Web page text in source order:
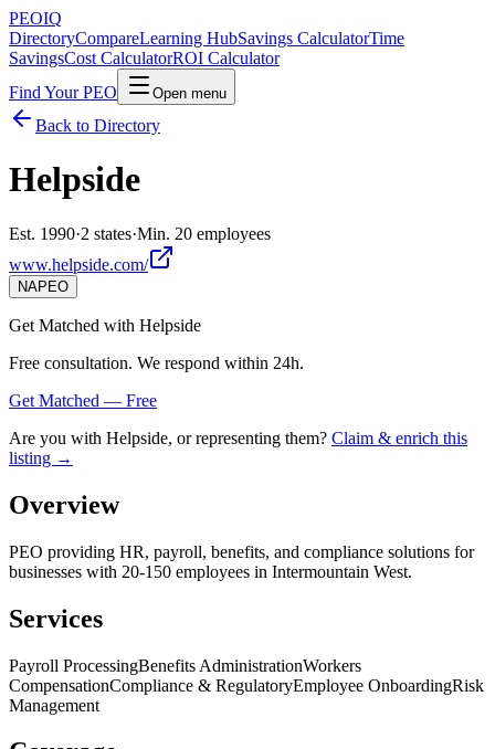
PEOIQ
DirectoryCompareLearning HubSavings CalculatorTime
SavingsCost CalculatorROI Calculator
Find Your PEO
Open menu
Back to Directory
Helpside
Est. 1990·2 states·Min. 20 employees
www.helpside.com/
NAPEO
Get Matched with Helpside
Free consultation. We respond within 24h.
Get Matched — Free
Are you with Helpside, or representing them? Claim & enrich this
listing →
Overview
PEO providing HR, payroll, benefits, and compliance solutions for
businesses with 20-150 employees in Intermountain West.
Services
Payroll ProcessingBenefits AdministrationWorkers
CompensationCompliance & RegulatoryEmployee OnboardingRisk
Management